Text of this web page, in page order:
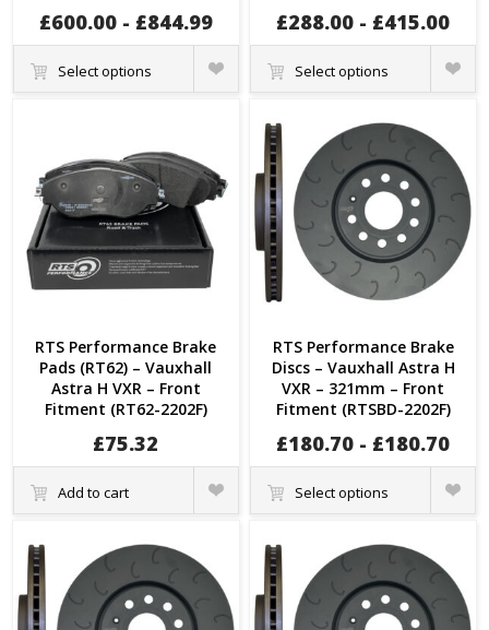
£288.00 - £415.00
Select options
Quick
View
£600.00- £844.99
Select options
Quick
View
RTS Performance Brake
Discs – Vauxhall Astra H
VXR – 321mm – Front
Fitment (RTSBD-2202F)
£180.70 - £180.70
Select options
Quick
View
RTS Performance Brake
Pads (RT62) – Vauxhall
Astra H VXR – Front
Fitment (RT62-2202F)
£75.32
Add to cart
Quick
View